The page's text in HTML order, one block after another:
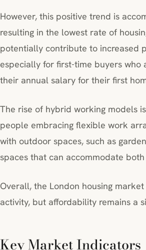
However, this positive trend is
resulting in the lowest rate of
potentially contribute to increased
especially for first-time buyers
their annual salary for their first
The rise of hybrid working models
people embracing flexible work
with outdoor spaces, such as
spaces that can accommodate
Overall, the London housing
activity, but affordability remains a
Key Market Indicators